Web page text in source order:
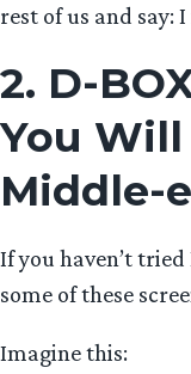
rest of us and say:
2. D-
You
Middle-
If you haven’t
some of these
Imagine this: